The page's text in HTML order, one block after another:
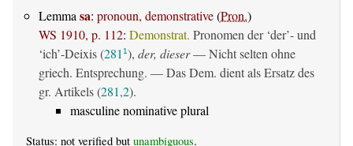
Lemmasa: pronoun, demonstrative(Pron.)
WS 1910, p. 112: Demonstrat. Pronomen der ‘der’- und
‘ich’-Deixis (281 1), der, dieser— Nicht selten ohne
griech. Entsprechung. — Das Dem. dient als Ersatz des
gr. Artikels (281,2).
masculine nominative plural
Status: not verified but unambiguous.